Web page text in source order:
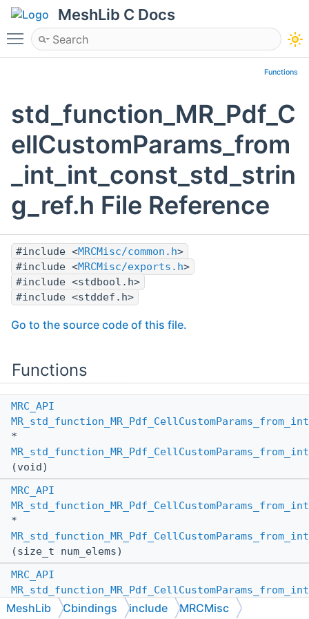
MeshLib C Docs
Toggle main menu visibility
Functions
std_function_MR_Pdf_C
ellCustomParams_from
_int_int_const_std_strin
g_ref.h File Reference
#include <MRCMisc/common.h>
#include <MRCMisc/exports.h>
#include <stdbool.h>
#include <stddef.h>
Go to the source code of this file.
Functions
MRC_API
*
(void)
MRC_API
*
(size_t num_elems)
MRC_API
*
MeshLib Cbindings include MRCMisc